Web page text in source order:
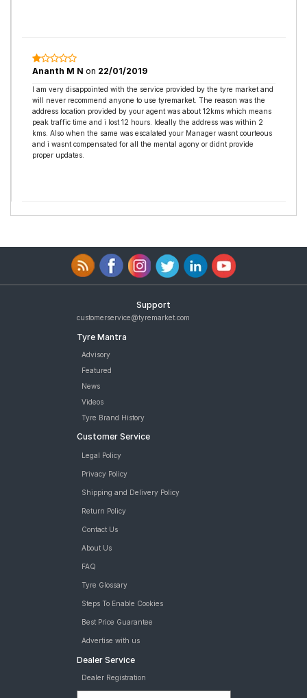
Ananth M N on 22/01/2019
I am very disappointed with the service provided by the tyre market and
will never recommend anyone to use tyremarket. The reason was the
address location provided by your agent was about 12kms which means
peak traffic time and i lost 12 hours. Ideally the address was within 2
kms. Also when the same was escalated your Manager wasnt courteous
and i wasnt compensated for all the mental agony or didnt provide
proper updates.
Support
customerservice@tyremarket.com
Tyre Mantra
Advisory
Featured
News
Videos
Tyre Brand History
Customer Service
Legal Policy
Privacy Policy
Shipping and Delivery Policy
Return Policy
Contact Us
About Us
FAQ
Tyre Glossary
Steps To Enable Cookies
Best Price Guarantee
Advertise with us
Dealer Service
Dealer Registration